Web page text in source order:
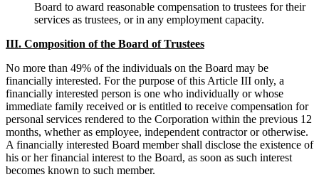
Board to award reasonable compensation to trustees for their
services as trustees, or in any employment capacity.
III. Composition of the Board of Trustees
No more than 49% of the individuals on the Board may be
financially interested. For the purpose of this Article III only, a
financially interested person is one who individually or whose
immediate family received or is entitled to receive compensation for
personal services rendered to the Corporation within the previous 12
months, whether as employee, independent contractor or otherwise.
A financially interested Board member shall disclose the existence of
his or her financial interest to the Board, as soon as such interest
becomes known to such member.